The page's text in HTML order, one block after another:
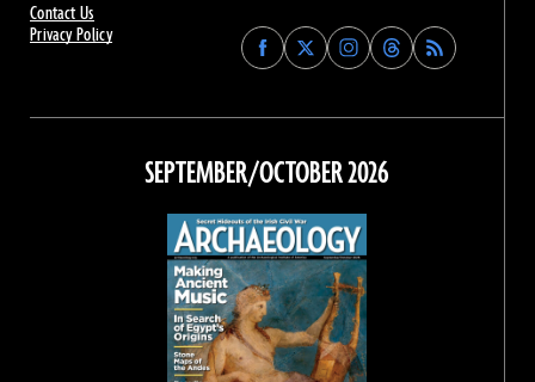
Contact Us
Privacy Policy
Find
Archaeology
on
Facebook
Find
Archaeology
on
Find
Archaeology
on
Instagram
Find
Archaeology
on
Threads
SEPTEMBER/OCTOBER 2026